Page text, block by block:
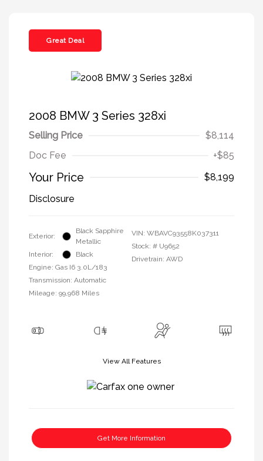
Great Deal
2008 BMW 3 Series 328xi
Selling Price
$8,114
Doc Fee
+$85
Your Price
$8,199
Disclosure
Exterior:
Black Sapphire
Metallic
Interior:
Black
Engine: Gas I6 3.0L/183
Transmission: Automatic
Mileage: 99,968 Miles
VIN: WBAVC93558K037311
Stock: # U9652
Drivetrain: AWD
View All Features
Get More Information